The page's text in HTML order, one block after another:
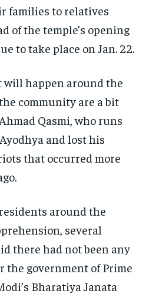
families to relatives
of the temple’s opening
to take place on Jan. 22.
will happen around the
community are a bit
Qasmi, who runs
and lost his
that occurred more
around the
several
there had not been any
the government of Prime
Bharatiya Janata